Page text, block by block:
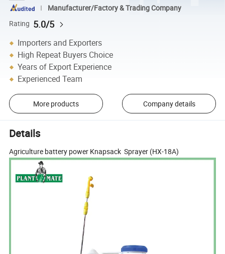
Manufacturer/Factory & Trading Company
Rating 5.0/5
Importers and Exporters
High Repeat Buyers Choice
Years of Export Experience
Experienced Team
More products Company details
Details
Agriculture battery power Knapsack Sprayer (HX-18A)